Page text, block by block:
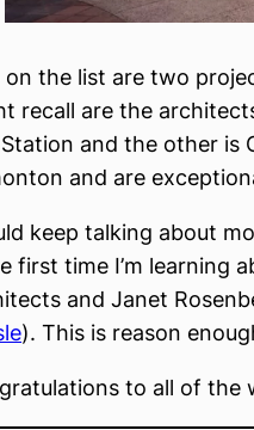
on the list are two
recall are the
and the other is
and are
keep talking about
first time I’m learning
and Janet
). This is reason
to all of the